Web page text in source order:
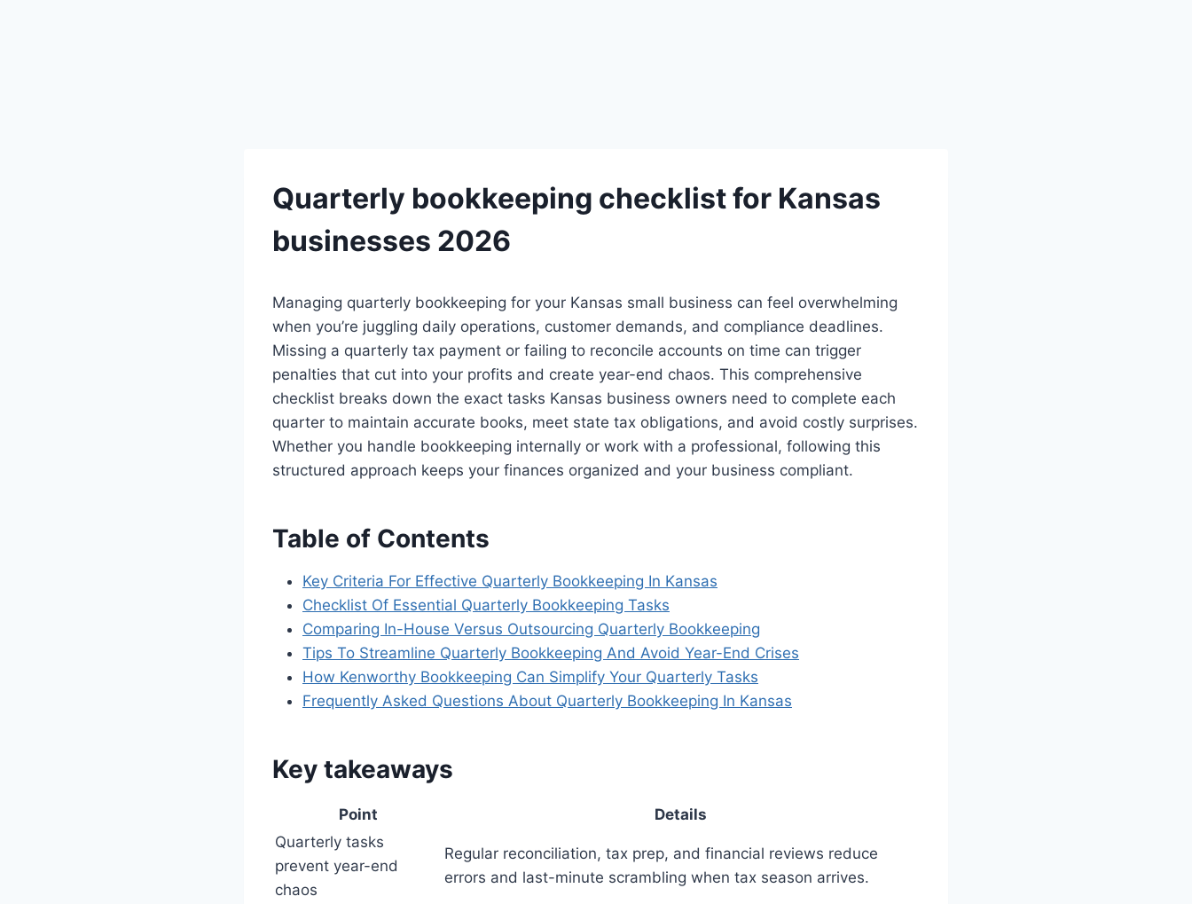
Quarterly bookkeeping checklist for Kansas
businesses 2026
Managing quarterly bookkeeping for your Kansas small business can feel overwhelming
when you’re juggling daily operations, customer demands, and compliance deadlines.
Missing a quarterly tax payment or failing to reconcile accounts on time can trigger
penalties that cut into your profits and create year-end chaos. This comprehensive
checklist breaks down the exact tasks Kansas business owners need to complete each
quarter to maintain accurate books, meet state tax obligations, and avoid costly surprises.
Whether you handle bookkeeping internally or work with a professional, following this
structured approach keeps your finances organized and your business compliant.
Table of Contents
Key Criteria For Effective Quarterly Bookkeeping In Kansas
Checklist Of Essential Quarterly Bookkeeping Tasks
Comparing In-House Versus Outsourcing Quarterly Bookkeeping
Tips To Streamline Quarterly Bookkeeping And Avoid Year-End Crises
How Kenworthy Bookkeeping Can Simplify Your Quarterly Tasks
Frequently Asked Questions About Quarterly Bookkeeping In Kansas
Key takeaways
Point
Details
Quarterly tasks
prevent year-end
chaos
Regular reconciliation, tax prep, and financial reviews reduce
errors and last-minute scrambling when tax season arrives.